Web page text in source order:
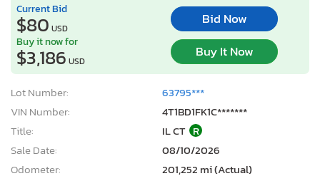
Current Bid
$80 USD
Bid Now
Buy it now for
$3,186 USD
Buy It Now
Lot Number:
63795***
VIN Number:
4T1BD1FK1C*******
Title:
IL CT R
Sale Date:
08/10/2026
Odometer:
201,252 mi (Actual)